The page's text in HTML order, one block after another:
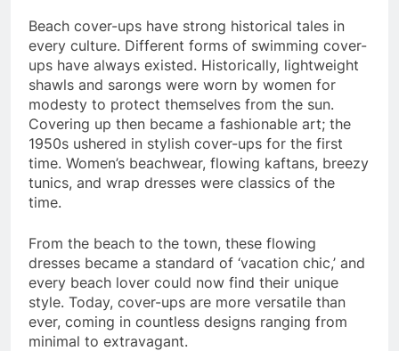
Beach cover-ups have strong historical tales in
every culture. Different forms of swimming cover-
ups have always existed. Historically, lightweight
shawls and sarongs were worn by women for
modesty to protect themselves from the sun.
Covering up then became a fashionable art; the
1950s ushered in stylish cover-ups for the first
time. Women’s beachwear, flowing kaftans, breezy
tunics, and wrap dresses were classics of the
time.
From the beach to the town, these flowing
dresses became a standard of ‘vacation chic,’ and
every beach lover could now find their unique
style. Today, cover-ups are more versatile than
ever, coming in countless designs ranging from
minimal to extravagant.